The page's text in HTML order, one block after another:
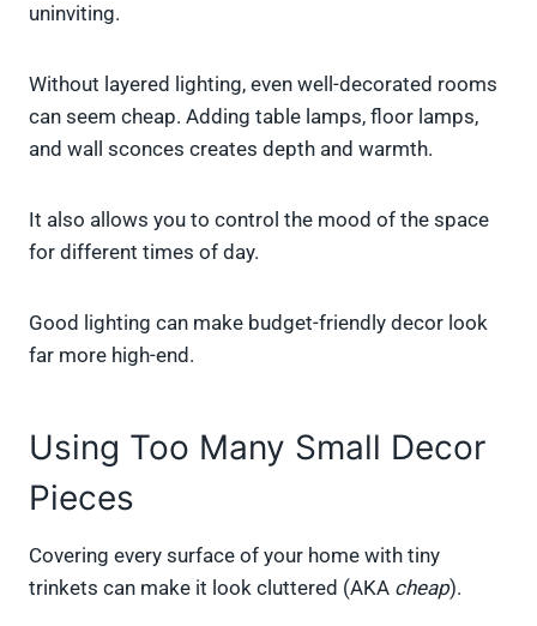
uninviting.
Without layered lighting, even well-decorated rooms
can seem cheap. Adding table lamps, floor lamps,
and wall sconces creates depth and warmth.
It also allows you to control the mood of the space
for different times of day.
Good lighting can make budget-friendly decor look
far more high-end.
Using Too Many Small Decor
Pieces
Covering every surface of your home with tiny
trinkets can make it look cluttered (AKA cheap).